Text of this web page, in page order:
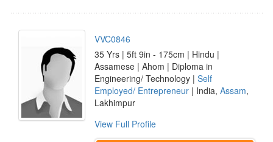
VVC0846
35 Yrs | 5ft 9in - 175cm | Hindu |
Assamese | Ahom | Diploma in
Engineering/ Technology | Self
Employed/ Entrepreneur | India, Assam,
Lakhimpur
View Full Profile